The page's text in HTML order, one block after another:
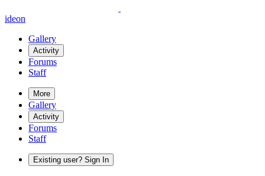
ideon
Gallery
Activity
Forums
Staff
More
Gallery
Activity
Forums
Staff
Existing user? Sign In